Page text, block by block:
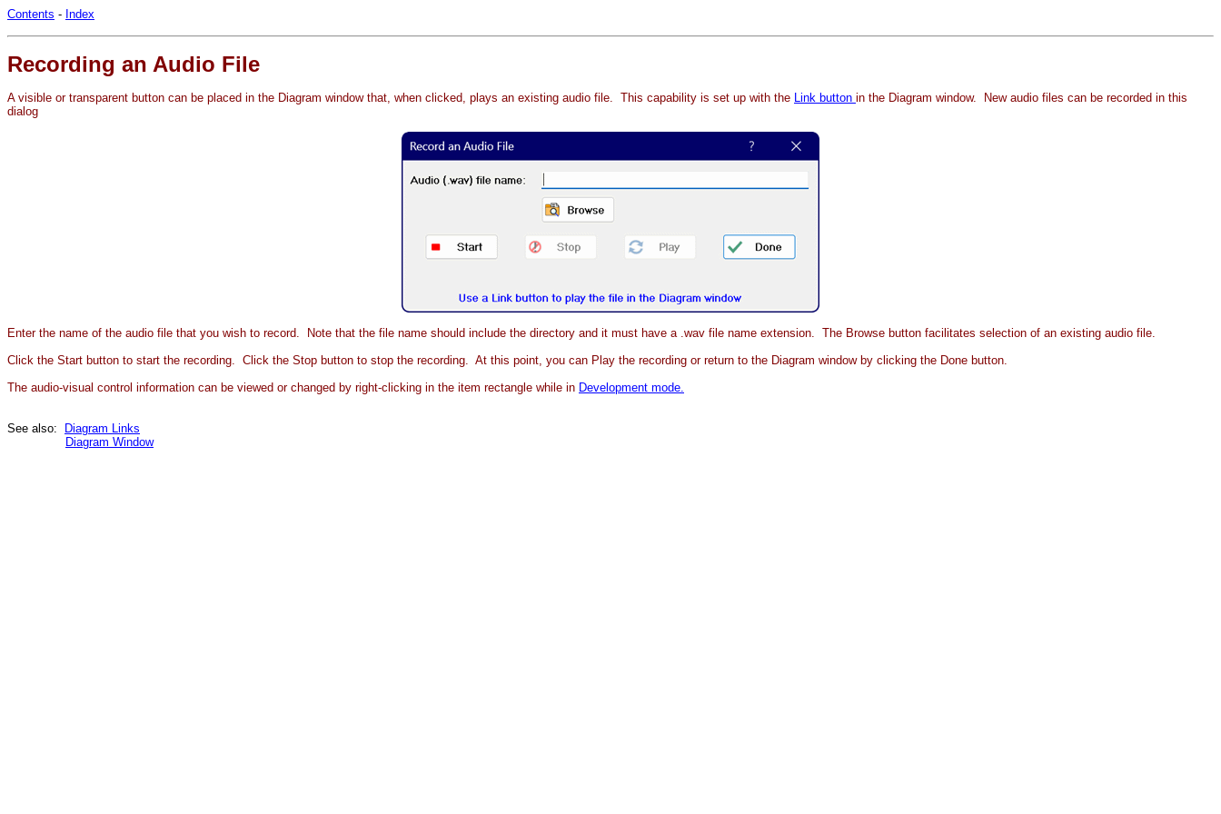
Contents - Index
Recording an Audio File
A visible or transparent button can be placed in the Diagram window that, when clicked, plays an existing audio file. This capability is set up with the Link button in the Diagram window. New audio files can be recorded in this
dialog
Enter the name of the audio file that you wish to record. Note that the file name should include the directory and it must have a .wav file name extension. The Browse button facilitates selection of an existing audio file.
Click the Start button to start the recording. Click the Stop button to stop the recording. At this point, you can Play the recording or return to the Diagram window by clicking the Done button.
The audio-visual control information can be viewed or changed by right-clicking in the item rectangle while in Development mode.
See also:
Diagram Links
Diagram Window